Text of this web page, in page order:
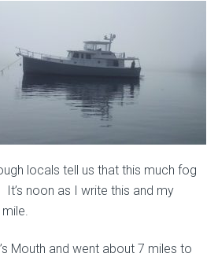
locals tell us that this much fog
It’s noon as I write this and my
Mouth and went about 7 miles to